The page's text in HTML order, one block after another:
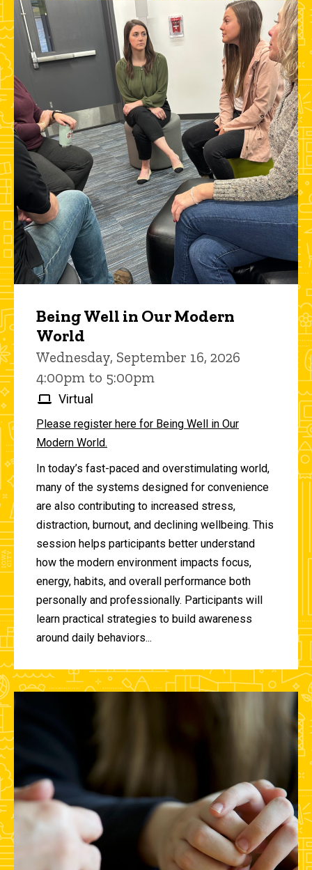
Being Well in Our Modern
World
Wednesday, September 16, 2026
4:00pm to 5:00pm
Virtual
Please register here for Being Well in Our
Modern World.
In today’s fast-paced and overstimulating world,
many of the systems designed for convenience
are also contributing to increased stress,
distraction, burnout, and declining wellbeing. This
session helps participants better understand
how the modern environment impacts focus,
energy, habits, and overall performance both
personally and professionally. Participants will
learn practical strategies to build awareness
around daily behaviors...